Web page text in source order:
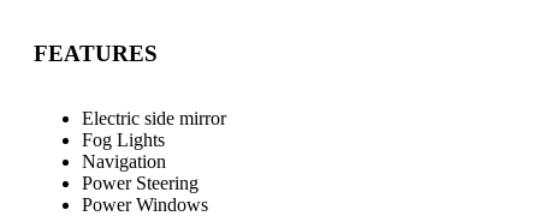
FEATURES
Electric side mirror
Fog Lights
Navigation
Power Steering
Power Windows